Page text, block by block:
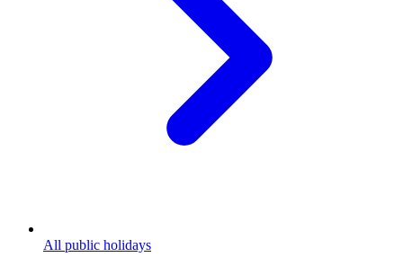
All public holidays